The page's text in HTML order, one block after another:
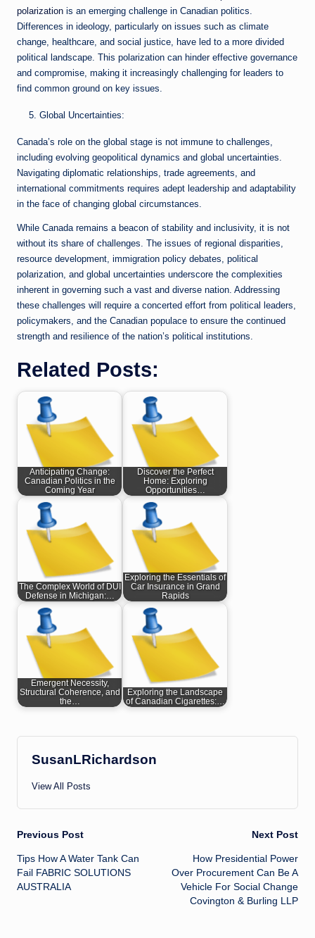
polarization is an emerging challenge in Canadian politics.
Differences in ideology, particularly on issues such as climate
change, healthcare, and social justice, have led to a more divided
political landscape. This polarization can hinder effective governance
and compromise, making it increasingly challenging for leaders to
find common ground on key issues.
Global Uncertainties:
Canada’s role on the global stage is not immune to challenges,
including evolving geopolitical dynamics and global uncertainties.
Navigating diplomatic relationships, trade agreements, and
international commitments requires adept leadership and adaptability
in the face of changing global circumstances.
While Canada remains a beacon of stability and inclusivity, it is not
without its share of challenges. The issues of regional disparities,
resource development, immigration policy debates, political
polarization, and global uncertainties underscore the complexities
inherent in governing such a vast and diverse nation. Addressing
these challenges will require a concerted effort from political leaders,
policymakers, and the Canadian populace to ensure the continued
strength and resilience of the nation’s political institutions.
Related Posts:
Anticipating Change:
Canadian Politics in the
Coming Year
Discover the Perfect
Home: Exploring
Opportunities…
The Complex World of DUI
Defense in Michigan:…
Exploring the Essentials of
Car Insurance in Grand
Rapids
Emergent Necessity,
Structural Coherence, and
the…
Exploring the Landscape
of Canadian Cigarettes:…
SusanLRichardson
View All Posts
Post
navigation
Previous Post
Tips How A Water Tank Can
Fail FABRIC SOLUTIONS
AUSTRALIA
Next Post
How Presidential Power
Over Procurement Can Be A
Vehicle For Social Change
Covington & Burling LLP